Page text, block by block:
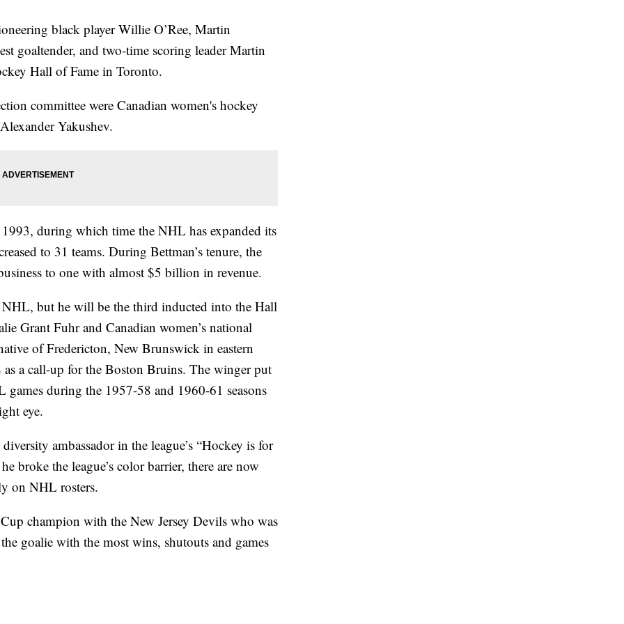
black player Willie O’Ree, Martin
goaltender, and two-time scoring leader Martin
Hall of Fame in Toronto.
committee were Canadian women's hockey
Yakushev.
during which time the NHL has expanded its
to 31 teams. During Bettman’s tenure, the
to one with almost $5 billion in revenue.
NHL, but he will be the third inducted into the Hall
Grant Fuhr and Canadian women’s national
of Fredericton, New Brunswick in eastern
a call-up for the Boston Bruins. The winger put
during the 1957-58 and 1960-61 seasons
eye.
ambassador in the league’s “Hockey is for
broke the league’s color barrier, there are now
on NHL rosters.
champion with the New Jersey Devils who was
goalie with the most wins, shutouts and games